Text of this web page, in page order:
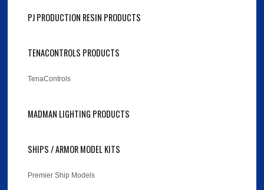
PJ PRODUCTION RESIN PRODUCTS
TENACONTROLS PRODUCTS
TenaControls
MADMAN LIGHTING PRODUCTS
SHIPS / ARMOR MODEL KITS
Premier Ship Models